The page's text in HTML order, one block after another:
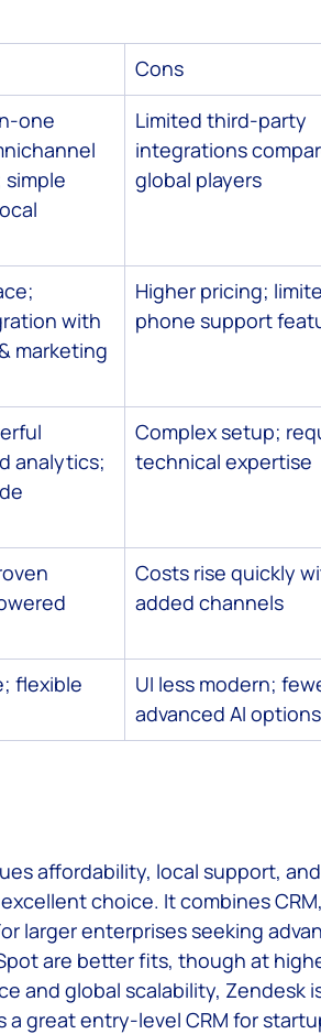
Cons
one
Limited third-party
integrations
global players
with
marketing
Higher pricing;
phone support
analytics;
Complex setup;
technical expertise
Costs rise quickly
added channels
flexible
UI less modern;
advanced AI options
affordability, local support, and
choice. It combines CRM,
larger enterprises seeking
are better fits, though at
and global scalability, Zendesk
a great entry-level CRM for